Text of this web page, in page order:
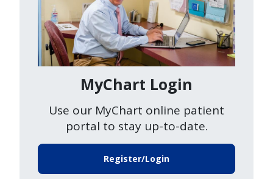
MyChart Login
Use our MyChart online patient
portal to stay up-to-date.
Register/Login